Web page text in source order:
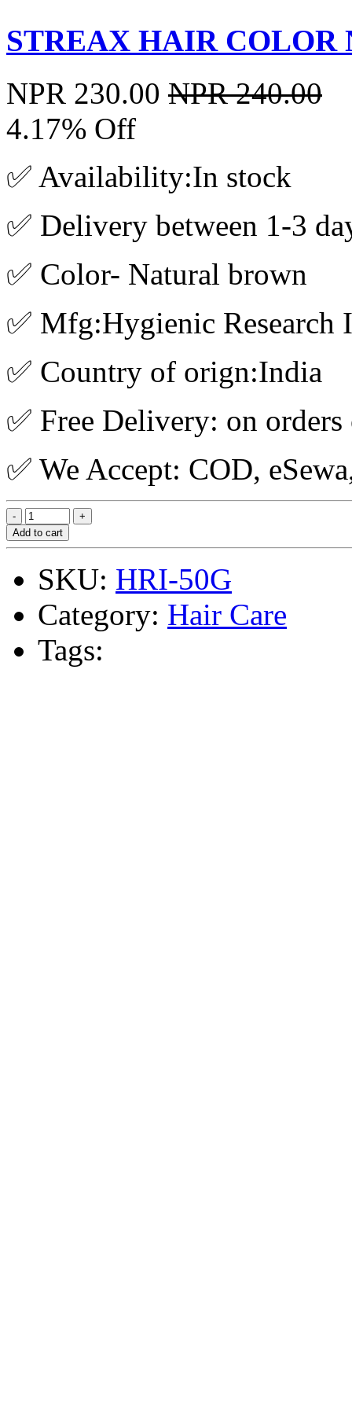
STREAX HAIR COLOR
NPR 230.00 NPR 240.00
4.17% Off
✅ Availability:In stock
✅ Delivery between 1-3
✅ Color- Natural brown
✅ Mfg:Hygienic Research
✅ Country of orign:India
✅ Free Delivery: on
✅ We Accept: COD,
Add to cart
SKU: HRI-50G
Category: Hair Care
Tags: